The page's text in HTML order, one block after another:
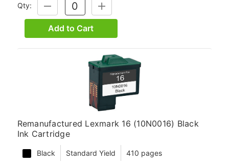
Qty:
DECREASE
QUANTITY:
INCREASE
QUANTITY:
Add to Cart
Remanufactured Lexmark 16 (10N0016) Black
Ink Cartridge
Black Standard Yield 410 pages